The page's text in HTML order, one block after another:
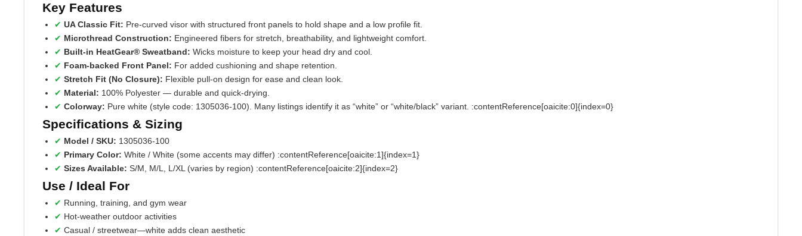
Key Features
UA Classic Fit: Pre‑curved visor with structured front panels to hold shape and a low profile fit.
Microthread Construction: Engineered fibers for stretch, breathability, and lightweight comfort.
Built‑in HeatGear® Sweatband: Wicks moisture to keep your head dry and cool.
Foam‑backed Front Panel: For added cushioning and shape retention.
Stretch Fit (No Closure): Flexible pull-on design for ease and clean look.
Material: 100% Polyester — durable and quick-drying.
Colorway: Pure white (style code: 1305036‑100). Many listings identify it as “white” or “white/black” variant. :contentReference[oaicite:0]{index=0}
Specifications & Sizing
Model / SKU: 1305036‑100
Primary Color: White / White (some accents may differ) :contentReference[oaicite:1]{index=1}
Sizes Available: S/M, M/L, L/XL (varies by region) :contentReference[oaicite:2]{index=2}
Use / Ideal For
Running, training, and gym wear
Hot-weather outdoor activities
Casual / streetwear—white adds clean aesthetic